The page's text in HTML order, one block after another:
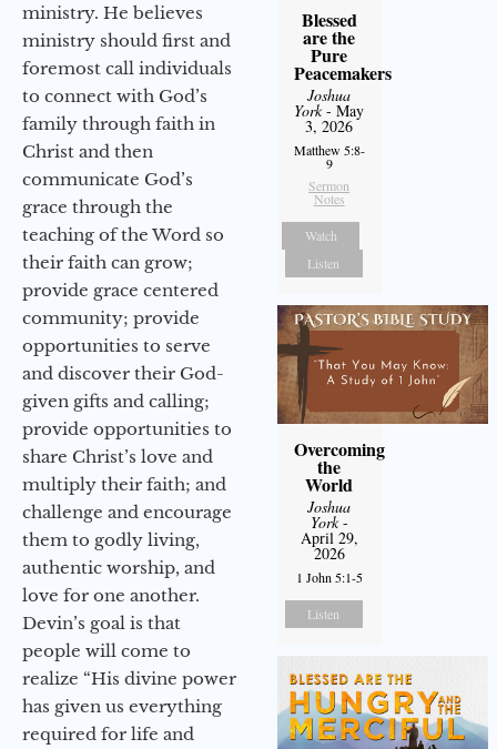
ministry. He believes
ministry should first and
foremost call individuals
to connect with God’s
family through faith in
Christ and then
communicate God’s
grace through the
teaching of the Word so
their faith can grow;
provide grace centered
community; provide
opportunities to serve
and discover their God-
given gifts and calling;
provide opportunities to
share Christ’s love and
multiply their faith; and
challenge and encourage
them to godly living,
authentic worship, and
love for one another.
Devin’s goal is that
people will come to
realize “His divine power
has given us everything
required for life and
Blessed
are the
Pure
Peacemakers
Joshua
York- May
3, 2026
Matthew 5:8-
9
Sermon
Notes
Watch
Listen
Overcoming
the
World
Joshua
York-
April 29,
2026
1 John 5:1-5
Listen